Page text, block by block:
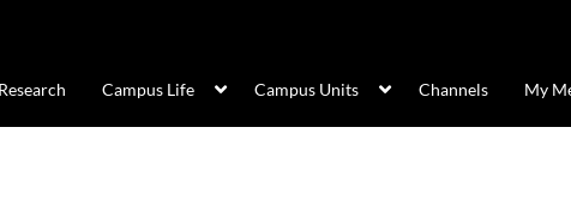
Research Campus Life Campus Units Channels My